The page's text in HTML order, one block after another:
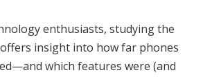
enthusiasts, studying the
insight into how far phones
which features were (and